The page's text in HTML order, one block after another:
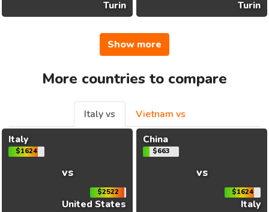
Turin Turin
Show more
More countries to compare
Italy vs
Vietnam vs
Italy
$1624
vs
$2522
United States
China
$663
vs
$1624
Italy